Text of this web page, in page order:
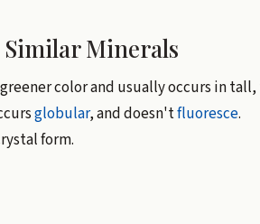
Minerals
color and usually occurs in
globular, and doesn'tfluoresce.
form.